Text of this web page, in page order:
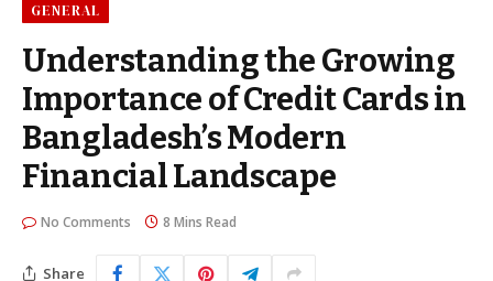
GENERAL
Understanding the Growing
Importance of Credit Cards in
Bangladesh’s Modern
Financial Landscape
No Comments 8 Mins Read
Share